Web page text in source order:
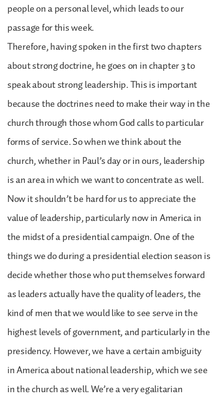
people on a personal level, which leads to our
passage for this week.
Therefore, having spoken in the first two chapters
about strong doctrine, he goes on in chapter 3 to
speak about strong leadership. This is important
because the doctrines need to make their way in the
church through those whom God calls to particular
forms of service. So when we think about the
church, whether in Paul’s day or in ours, leadership
is an area in which we want to concentrate as well.
Now it shouldn’t be hard for us to appreciate the
value of leadership, particularly now in America in
the midst of a presidential campaign. One of the
things we do during a presidential election season is
decide whether those who put themselves forward
as leaders actually have the quality of leaders, the
kind of men that we would like to see serve in the
highest levels of government, and particularly in the
presidency. However, we have a certain ambiguity
in America about national leadership, which we see
in the church as well. We’re a very egalitarian